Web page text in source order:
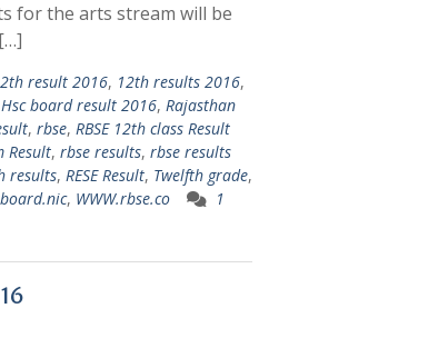
for the arts stream will be
result 2016, 12th results 2016,
Hsc board result 2016, Rajasthan
, rbse, RBSE 12th class Result
Result, rbse results, rbse results
results, RESE Result, Twelfth grade,
, WWW.rbse.co
1